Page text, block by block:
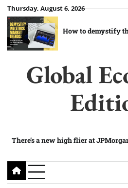
Skip
to
content
Thursday, August 6, 2026
How to demystify
Global
There’s a new high flier at